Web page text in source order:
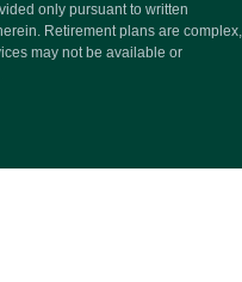
only pursuant to written
Retirement plans are complex,
may not be available or